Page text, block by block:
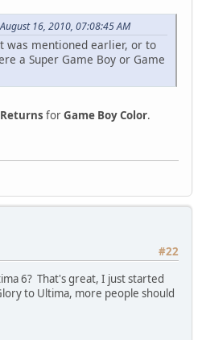
16, 2010, 07:08:45 AM
was mentioned earlier, or to
a Super Game Boy or Game
forGame Boy Color.
#22
6? That's great, I just started
to Ultima, more people should